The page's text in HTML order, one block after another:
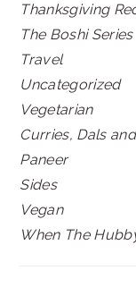
Thanksgiving
The Boshi Series
Travel
Uncategorized
Vegetarian
Curries, Dals
Paneer
Sides
Vegan
When The